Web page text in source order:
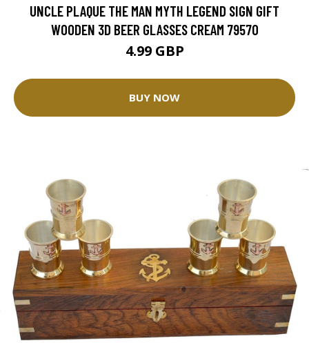
UNCLE PLAQUE THE MAN MYTH LEGEND SIGN GIFT
WOODEN 3D BEER GLASSES CREAM 79570
4.99 GBP
BUY NOW